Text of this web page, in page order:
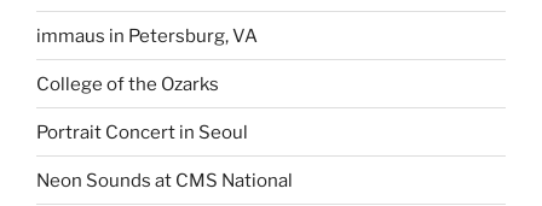
immaus in Petersburg, VA
College of the Ozarks
Portrait Concert in Seoul
Neon Sounds at CMS National